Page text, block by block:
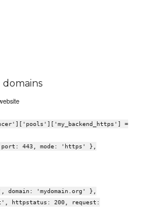
domains
=
443, mode: 'https' },
domain: 'mydomain.org' },
httpstatus: 200, request: